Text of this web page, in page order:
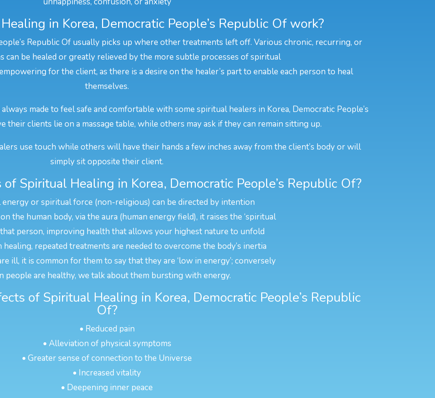
in Korea, Democratic People’s Republic Of work?
Republic Of usually picks up where other treatments left off. Various chronic, recurring, or
can be healed or greatly relieved by the more subtle processes of spiritual
for the client, as there is a desire on the healer’s part to enable each person to heal
themselves.
made to feel safe and comfortable with some spiritual healers in Korea, Democratic People’s
their clients lie on a massage table, while others may ask if they can remain sitting up.
use touch while others will have their hands a few inches away from the client’s body or will
simply sit opposite their client.
Spiritual Healing in Korea, Democratic People’s Republic Of?
energy or spiritual force (non-religious) can be directed by intention
the human body, via the aura (human energy field), it raises the ‘spiritual
person, improving health that allows your highest nature to unfold
healing, repeated treatments are needed to overcome the body’s inertia
ill, it is common for them to say that they are ‘low in energy’; conversely
people are healthy, we talk about them bursting with energy.
of Spiritual Healing in Korea, Democratic People’s Republic
Of?
• Reduced pain
• Alleviation of physical symptoms
• Greater sense of connection to the Universe
• Increased vitality
• Deepening inner peace